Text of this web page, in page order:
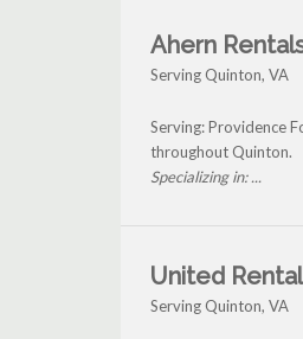
Ahern
Serving Quinton, VA
Serving: Providence
throughout Quinton.
Specializing in: ...
United
Serving Quinton, VA